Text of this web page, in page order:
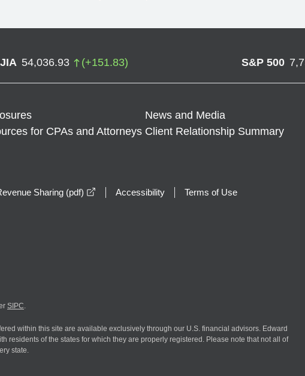
54,036.93 (+151.83) S&P 500
News and Media
for CPAs and Attorneys Client Relationship Summary
Sharing (pdf) opens in a new window
Accessibility Terms of Use
SIPC.
within this site are available exclusively through our U.S. financial advisors. Edward
residents of the states for which they are properly registered. Please note that not all of
state.